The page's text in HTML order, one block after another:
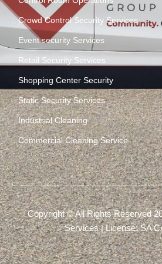
Crowd Control Security Services
Event security Services
Retail Security Services
Shopping Center Security
Static Security Services
Industrial Cleaning
Commercial Cleaning Service
Copyright © All Rights Reserved
Services | License: SA